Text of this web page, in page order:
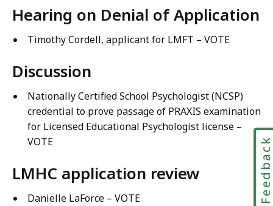
Hearing on Denial of Application
Timothy Cordell, applicant for LMFT – VOTE
Discussion
Nationally Certified School Psychologist (NCSP)
credential to prove passage of PRAXIS examination
for Licensed Educational Psychologist license –
VOTE
LMHC application review
Danielle LaForce – VOTE Feedback